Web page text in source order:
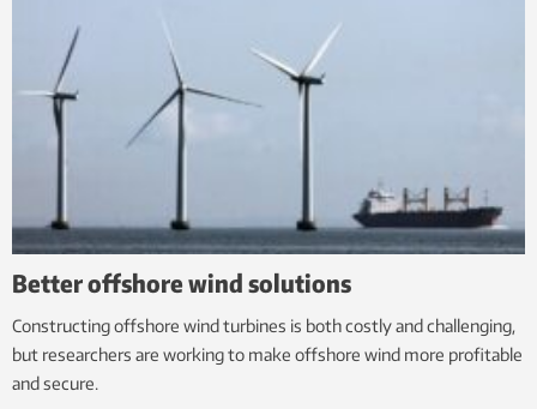
Better offshore wind solutions
Constructing offshore wind turbines is both costly and challenging,
but researchers are working to make offshore wind more profitable
and secure.